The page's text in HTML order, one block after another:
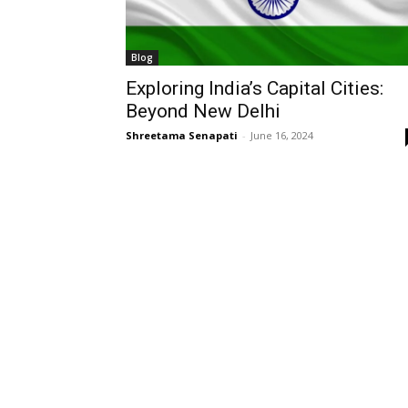
Blog
Exploring India’s Capital Cities:
Beyond New Delhi
Shreetama Senapati - June 16, 2024